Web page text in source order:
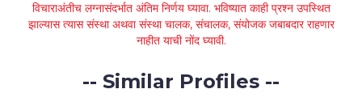
विचाराअंतीच लग्नासंदर्भात अंतिम निर्णय घ्यावा. भविष्यात काही प्रश्न उपस्थित
झाल्यास त्यास संस्था अथवा संस्था चालक, संचालक, संयोजक जबाबदार राहणार
नाहीत याची नोंद घ्यावी.
-- Similar Profiles --